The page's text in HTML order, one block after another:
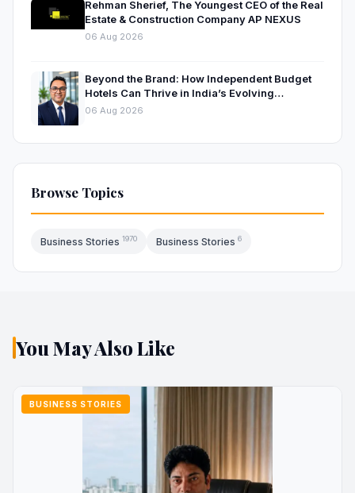
Rehman Sherief, The Youngest CEO of the Real
Estate & Construction Company AP NEXUS
06 Aug 2026
Beyond the Brand: How Independent Budget
Hotels Can Thrive in India’s Evolving
Hospitality Market
06 Aug 2026
Browse Topics
Business Stories 1970 Business Stories 6
You May Also Like
BUSINESS STORIES